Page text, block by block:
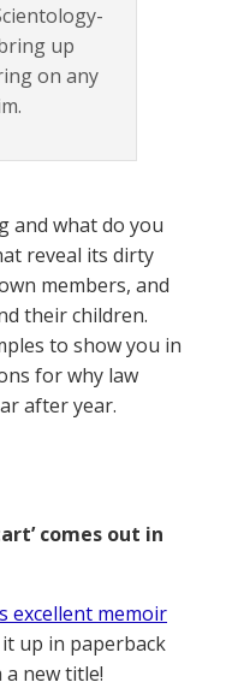
up
on any
and what do you
reveal its dirty
members, and
their children.
to show you in
for why law
after year.
comes out in
excellent memoir
up in paperback
new title!